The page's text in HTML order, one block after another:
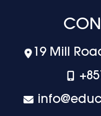
19 Mill